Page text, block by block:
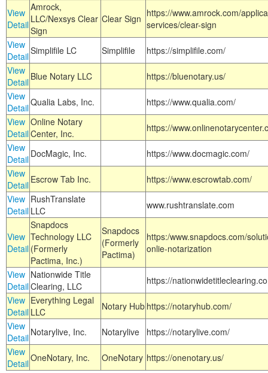
View
Detail
Amrock,
LLC/Nexsys Clear
Sign
Clear Sign https://www.amrock.com/
services/clear-sign
View
DetailSimplifile LC Simplifile
https://simplifile.com/
View
Detail Blue Notary LLC
https://bluenotary.us/
View
DetailQualia Labs, Inc.
https://www.qualia.com/
View
Detail
Online Notary
Center, Inc.
https://
View
Detail DocMagic, Inc.
https://www.docmagic.com/
View
Detail Escrow Tab Inc.
https://www.escrowtab.com/
View
Detail
RushTranslate
LLC
www.rushtranslate.com
View
Detail
Snapdocs
Technology LLC
(Formerly
Pactima, Inc.)
Snapdocs
(Formerly
Pactima)
https:/www.snapdocs.com/
onlie-notarization
View
Detail
Nationwide Title
Clearing, LLC
https://
View
Detail
Everything Legal
LLC
Notary Hub https://notaryhub.com/
View
Detail Notarylive, Inc. Notarylive
https://notarylive.com/
View
DetailOneNotary, Inc. OneNotary https://onenotary.us/